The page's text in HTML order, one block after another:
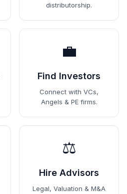
distributorship.
💼
Find Investors
Connect with VCs,
Angels & PE firms.
⚖️
Hire Advisors
Legal, Valuation & M&A